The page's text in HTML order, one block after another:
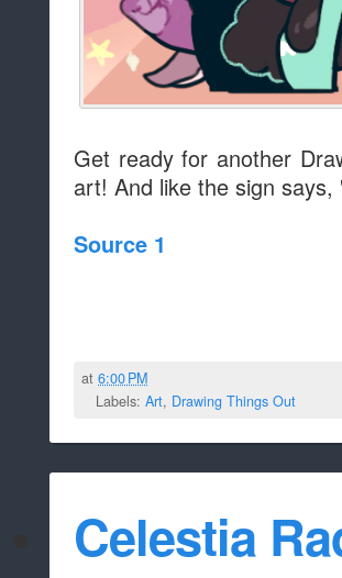
Get ready for another
art! And like the sign
Source 1
at6:00 PM
Labels: Art, Drawing Things Out
Celestia